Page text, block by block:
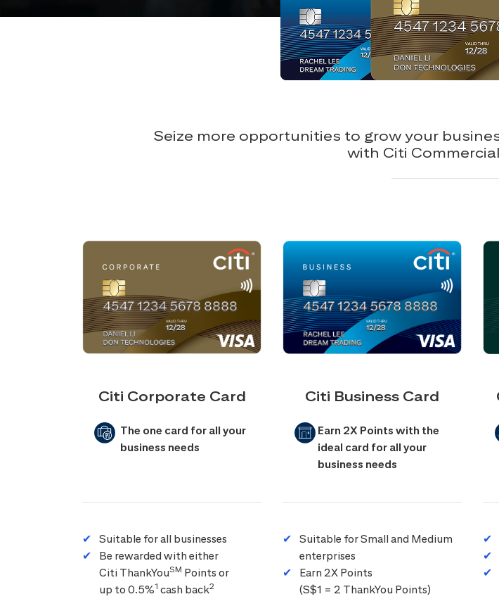
Seize more opportunities to grow your
with Citi
Citi Corporate Card
The one card for all your
business needs
Suitable for all businesses
Be rewarded with either
Citi ThankYouSM Points or
up to 0.5%1 cash back2
Citi Business Card
Earn 2X Points with the
ideal card for all your
business needs
Suitable for Small and Medium
enterprises
Earn 2X Points
(S$1 = 2 ThankYou Points)